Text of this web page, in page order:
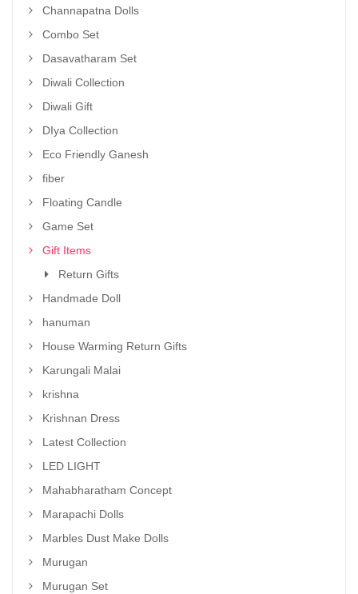
Channapatna Dolls
Combo Set
Dasavatharam Set
Diwali Collection
Diwali Gift
DIya Collection
Eco Friendly Ganesh
fiber
Floating Candle
Game Set
Gift Items
Return Gifts
Handmade Doll
hanuman
House Warming Return Gifts
Karungali Malai
krishna
Krishnan Dress
Latest Collection
LED LIGHT
Mahabharatham Concept
Marapachi Dolls
Marbles Dust Make Dolls
Murugan
Murugan Set